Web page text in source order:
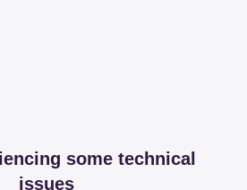
some technical
issues